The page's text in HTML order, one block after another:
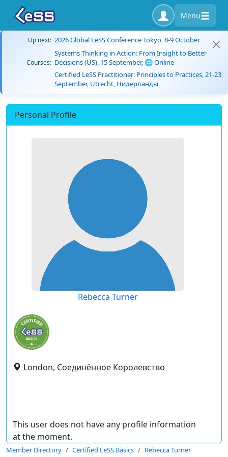
Menu
Up next: 2026 Global LeSS Conference Tokyo, 8-9 October
Courses:
Systems Thinking in Action: From Insight to Better
Decisions (US), 15 September, 🌐 Online
Certified LeSS Practitioner: Principles to Practices, 21-23
September, Utrecht, Нидерланды
Personal Profile
Rebecca Turner
London, Соединённое Королевство
This user does not have any profile information
at the moment.
Member Directory Certified LeSS Basics Rebecca Turner